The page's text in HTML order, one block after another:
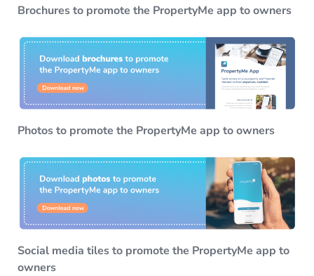
Brochures to promote the PropertyMe app to owners
Photos to promote the PropertyMe app to owners
Social media tiles to promote the PropertyMe app to
owners